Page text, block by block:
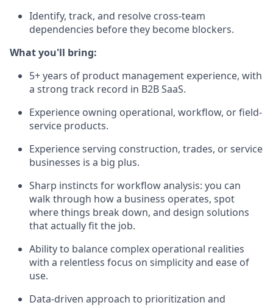
Identify, track, and resolve cross-team
dependencies before they become blockers.
What you'll bring:
5+ years of product management experience, with
a strong track record in B2B SaaS.
Experience owning operational, workflow, or field-
service products.
Experience serving construction, trades, or service
businesses is a big plus.
Sharp instincts for workflow analysis: you can
walk through how a business operates, spot
where things break down, and design solutions
that actually fit the job.
Ability to balance complex operational realities
with a relentless focus on simplicity and ease of
use.
Data-driven approach to prioritization and